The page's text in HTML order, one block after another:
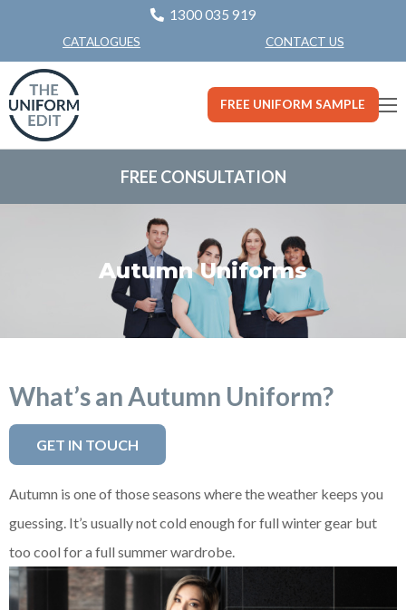
1300 035 919
CATALOGUES CONTACT US
FREE UNIFORM SAMPLE
FREE CONSULTATION
Autumn Uniforms
What’s an Autumn Uniform?
GET IN TOUCH
Autumn is one of those seasons where the weather keeps you
guessing. It’s usually not cold enough for full winter gear but
too cool for a full summer wardrobe.